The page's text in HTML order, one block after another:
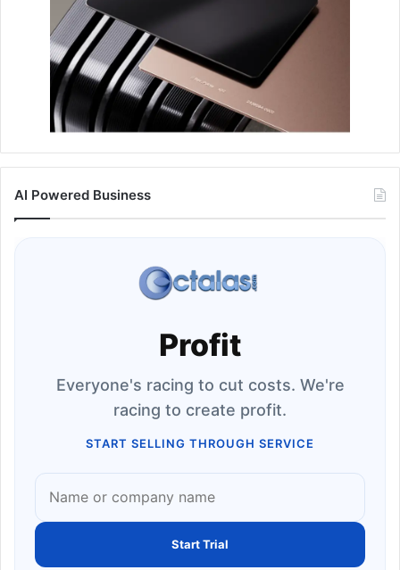
AI Powered Business
Profit
Everyone's racing to cut costs. We're
racing to create profit.
START SELLING THROUGH SERVICE
Start Trial